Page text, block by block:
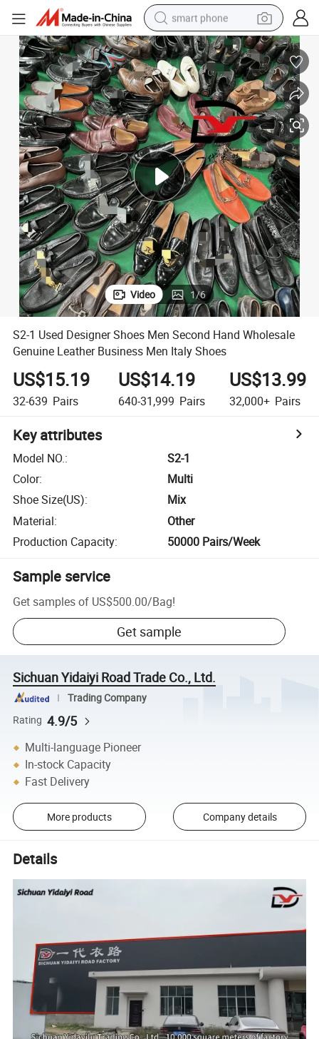
smart phone
dirt bike
electric car
container house
earbud
weight loss capsule
powder
pullover hoody
Video 1/6
S2-1 Used Designer Shoes Men Second Hand Wholesale
Genuine Leather Business Men Italy Shoes
US$15.19
32-639 Pairs
US$14.19
640-31,999 Pairs
US$13.99
32,000+ Pairs
Key attributes
Model NO.:
S2-1
Color:
Multi
Shoe Size(US):
Mix
Material:
Other
Production Capacity: 50000 Pairs/Week
Sample service
Get samples of US$500.00/Bag!
Get sample
Sichuan Yidaiyi Road Trade Co., Ltd.
Trading Company
Rating 4.9/5
Multi-language Pioneer
In-stock Capacity
Fast Delivery
More products Company details
Details